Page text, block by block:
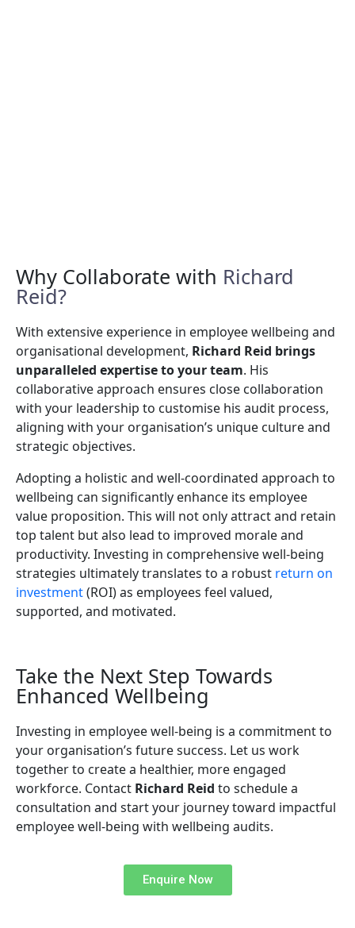
Why Collaborate with Richard
Reid?
With extensive experience in employee wellbeing and
organisational development, Richard Reid brings
unparalleled expertise to your team. His
collaborative approach ensures close collaboration
with your leadership to customise his audit process,
aligning with your organisation’s unique culture and
strategic objectives.
Adopting a holistic and well-coordinated approach to
wellbeing can significantly enhance its employee
value proposition. This will not only attract and retain
top talent but also lead to improved morale and
productivity. Investing in comprehensive well-being
strategies ultimately translates to a robust return on
investment(ROI) as employees feel valued,
supported, and motivated.
Take the Next Step Towards
Enhanced Wellbeing
Investing in employee well-being is a commitment to
your organisation’s future success. Let us work
together to create a healthier, more engaged
workforce. Contact Richard Reid to schedule a
consultation and start your journey toward impactful
employee well-being with wellbeing audits.
Enquire Now